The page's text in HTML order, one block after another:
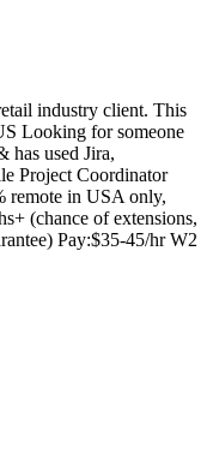
industry client. This
Looking for someone
has used Jira,
Project Coordinator
remote in USA only,
(chance of extensions,
Pay:$35-45/hr W2